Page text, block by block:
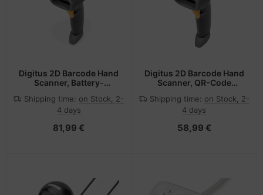
Digitus 2D Barcode Hand
Scanner, Battery-
QR-Code Compatible
Shipping time: on Stock, 2-
4 days
81,99 €
Digitus 2D Barcode Hand
Scanner, QR-Code
Shipping time: on Stock, 2-
4 days
58,99 €